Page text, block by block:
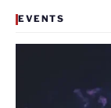
EVENTS